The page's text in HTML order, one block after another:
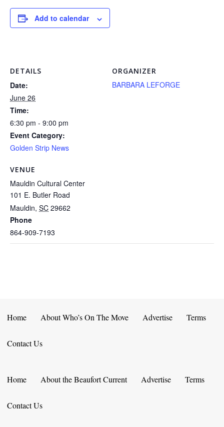
Add to calendar
DETAILS
Date:
June 26
Time:
6:30 pm - 9:00 pm
Event Category:
Golden Strip News
VENUE
Mauldin Cultural Center
101 E. Butler Road
Mauldin, SC 29662
Phone
864-909-7193
ORGANIZER
BARBARA LEFORGE
Home About Who’s On The Move Advertise Terms
Contact Us
Home About the Beaufort Current Advertise Terms
Contact Us